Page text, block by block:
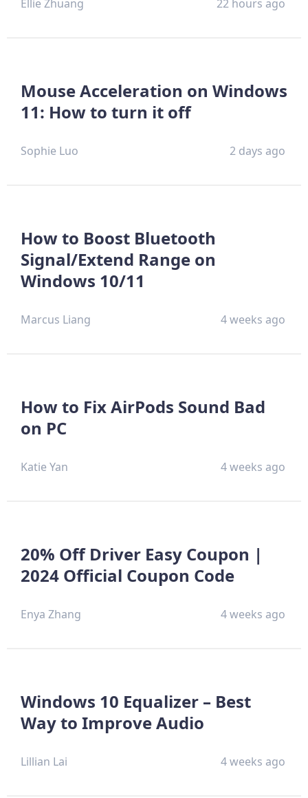
Ellie Zhuang 22 hours ago
Mouse Acceleration on Windows
11: How to turn it off
Sophie Luo 2 days ago
How to Boost Bluetooth
Signal/Extend Range on
Windows 10/11
Marcus Liang 4 weeks ago
How to Fix AirPods Sound Bad
on PC
Katie Yan 4 weeks ago
20% Off Driver Easy Coupon |
2024 Official Coupon Code
Enya Zhang 4 weeks ago
Windows 10 Equalizer – Best
Way to Improve Audio
Lillian Lai 4 weeks ago